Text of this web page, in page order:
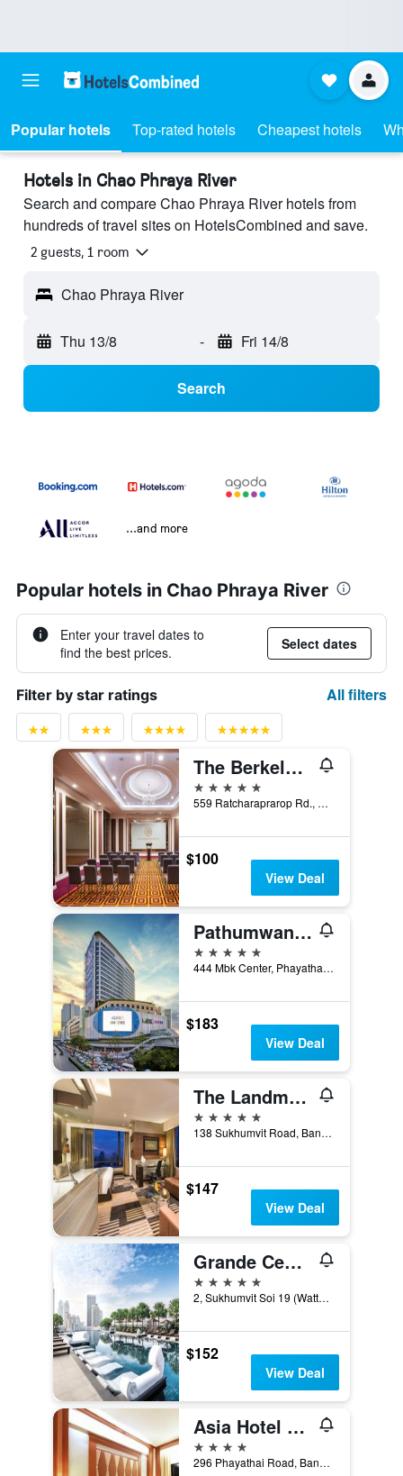
Popular hotels Top-rated hotels Cheapest hotels
Hotels in Chao Phraya River
Search and compare Chao Phraya River hotels from
hundreds of travel sites on HotelsCombined and save.
2 guests, 1 room
Chao Phraya River
Thu 13/8 - Fri 14/8
Search
...and more
Popular hotels in Chao Phraya River
Enter your travel dates to
find the best prices.
Select dates
Filter by star ratings All filters
The Berkeley Hotel Pratunam
5 stars
559 Ratcharaprarop Rd., Makkasan, Ratchathewi, Ba, Bangkok, Thailand
$100
View Deal
Pathumwan Princess Hotel
5 stars
444 Mbk Center, Phayathai Rd., Wangmai, Bangkok, Thailand
$183
View Deal
The Landmark Bangkok
5 stars
138 Sukhumvit Road, Bangkok, Thailand
$147
View Deal
Grande Centre Point Hotel Terminal 21
5 stars
2, Sukhumvit Soi 19 (Wattana), Bangkok, Thailand
$152
View Deal
Asia Hotel Bangkok
4 stars
296 Phayathai Road, Bangkok, Thailand